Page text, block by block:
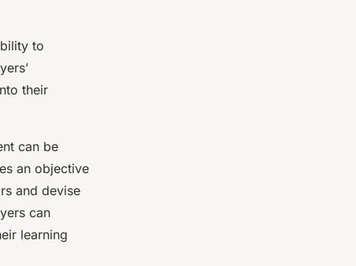
to
their
can be
an objective
and devise
can
learning